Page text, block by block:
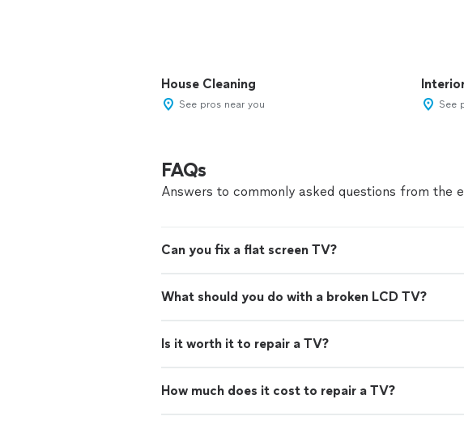
House Cleaning
See pros near you See
FAQs
Answers to commonly asked questions from the
Can you fix a flat screen TV?
What should you do with a broken LCD TV?
Is it worth it to repair a TV?
How much does it cost to repair a TV?